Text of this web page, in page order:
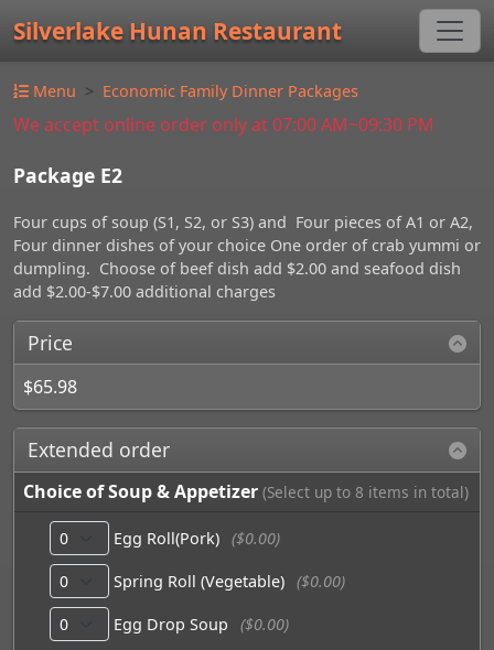
Silverlake Hunan Restaurant
Menu Economic Family Dinner Packages
We accept online order only at 07:00 AM~09:30 PM
Package E2
Four cups of soup (S1, S2, or S3) and Four pieces of A1 or A2,
Four dinner dishes of your choice One order of crab yummi or
dumpling. Choose of beef dish add $2.00 and seafood dish
add $2.00-$7.00 additional charges
Price
$65.98
Extended order
Choice of Soup & Appetizer (Select up to 8 items in total)
Egg Roll(Pork) ($0.00)
Spring Roll (Vegetable) ($0.00)
Egg Drop Soup ($0.00)